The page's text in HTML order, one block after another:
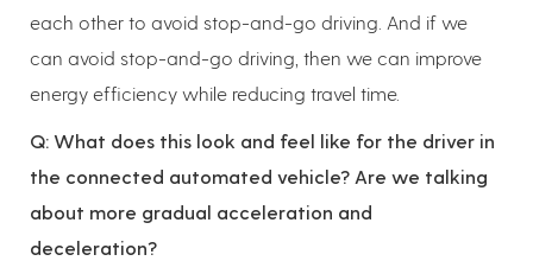
each other to avoid stop-and-go driving. And if we
can avoid stop-and-go driving, then we can improve
energy efficiency while reducing travel time.
Q: What does this look and feel like for the driver in
the connected automated vehicle? Are we talking
about more gradual acceleration and
deceleration?